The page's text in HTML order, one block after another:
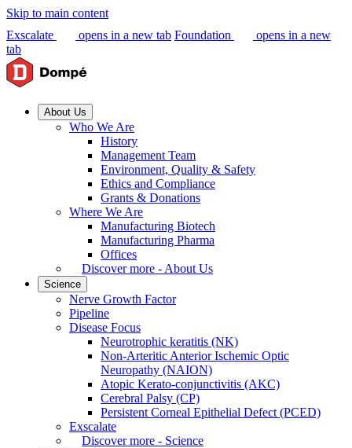
Skip to main content
Exscalate
opens in a new tab Foundation
opens in a new
tab
About Us
Who We Are
History
Management Team
Environment, Quality & Safety
Ethics and Compliance
Grants & Donations
Where We Are
Manufacturing Biotech
Manufacturing Pharma
Offices
Discover more - About Us
Science
Nerve Growth Factor
Pipeline
Disease Focus
Neurotrophic keratitis (NK)
Non-Arteritic Anterior Ischemic Optic
Neuropathy (NAION)
Atopic Kerato-conjunctivitis (AKC)
Cerebral Palsy (CP)
Persistent Corneal Epithelial Defect (PCED)
Exscalate
Discover more - Science